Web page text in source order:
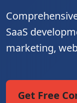
SaaS
marketing,
Get Free